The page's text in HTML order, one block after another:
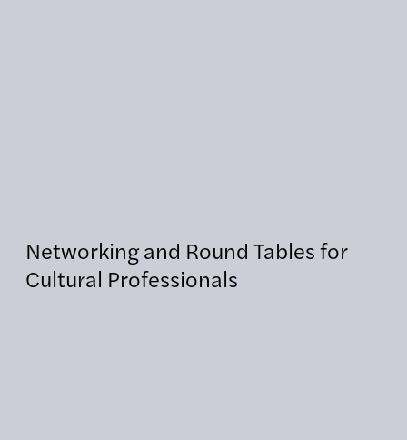
Networking and Round Tables for
Cultural Professionals